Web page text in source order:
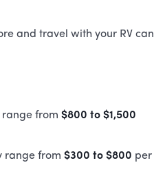
and travel with your RV can
range from $800 to $1,500
range from $300 to $800 per